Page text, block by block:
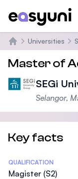
Beranda
Universities
Master of
SEGi
Selangor,
Key facts
Statistics
QUALIFICATION
Magister (S2)